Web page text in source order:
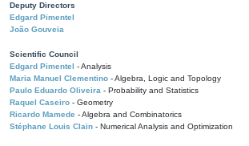
Deputy Directors
Edgard Pimentel
João Gouveia
Scientific Council
Edgard Pimentel - Analysis
Maria Manuel Clementino - Algebra, Logic and Topology
Paulo Eduardo Oliveira - Probability and Statistics
Raquel Caseiro - Geometry
Ricardo Mamede - Algebra and Combinatorics
Stéphane Louis Clain - Numerical Analysis and Optimization